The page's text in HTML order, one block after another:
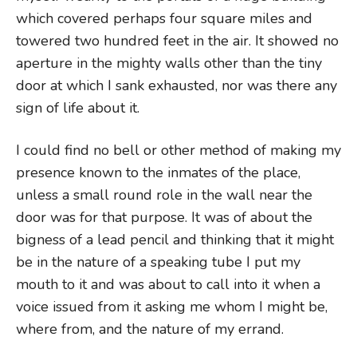
which covered perhaps four square miles and
towered two hundred feet in the air. It showed no
aperture in the mighty walls other than the tiny
door at which I sank exhausted, nor was there any
sign of life about it.
I could find no bell or other method of making my
presence known to the inmates of the place,
unless a small round role in the wall near the
door was for that purpose. It was of about the
bigness of a lead pencil and thinking that it might
be in the nature of a speaking tube I put my
mouth to it and was about to call into it when a
voice issued from it asking me whom I might be,
where from, and the nature of my errand.